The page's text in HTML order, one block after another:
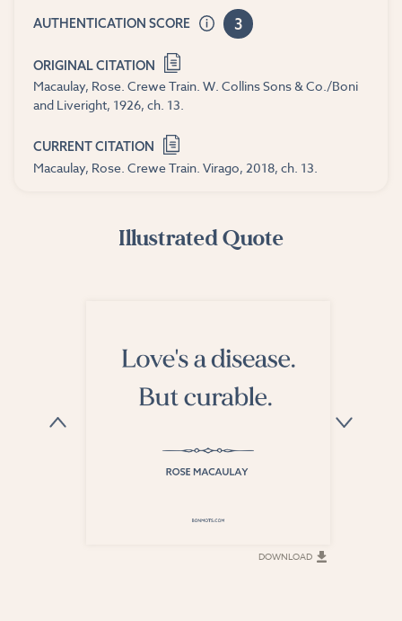
AUTHENTICATION SCORE 3
ORIGINAL CITATION
Macaulay, Rose. Crewe Train. W. Collins Sons & Co./Boni
and Liveright, 1926, ch. 13.
CURRENT CITATION
Macaulay, Rose. Crewe Train. Virago, 2018, ch. 13.
Illustrated Quote
DOWNLOAD